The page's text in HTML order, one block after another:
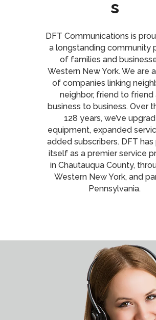
s
DFT Communications is
a longstanding community
of families and
Western New York. We are
of companies linking
neighbor, friend to friend
business to business. Over
128 years, we’ve
equipment, expanded
added subscribers. DFT
itself as a premier service
in Chautauqua County,
Western New York, and
Pennsylvania.